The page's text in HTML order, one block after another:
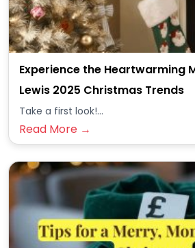
Experience the Heartwarming
Lewis 2025 Christmas Trends
Take a first look!...
Read More →